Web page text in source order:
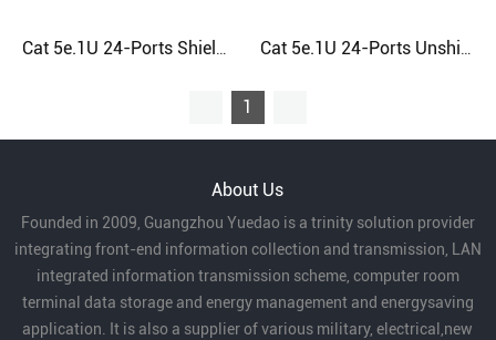
Cat 5e.1U 24-Ports Shielded RJ45 Patch Panel Cat 5e.1U 24-Ports Unshielded RJ45 Patch Panel
1
About Us
Founded in 2009, Guangzhou Yuedao is a trinity solution provider
integrating front-end information collection and transmission, LAN
integrated information transmission scheme, computer room
terminal data storage and energy management and energysaving
application. It is also a supplier of various military, electrical,new